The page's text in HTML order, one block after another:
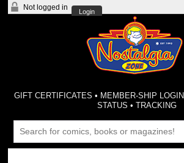
Not logged in
Login
GIFT CERTIFICATES • MEMBER-SHIP
STATUS •TRACKING